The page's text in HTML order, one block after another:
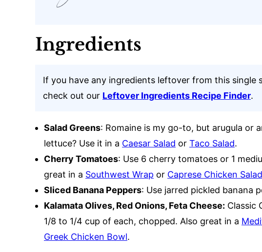
Ingredients
If you have any ingredients leftover from this single
check out our Leftover Ingredients Recipe Finder.
Salad Greens: Romaine is my go-to, but arugula or
lettuce? Use it in a Caesar Salad or Taco Salad.
Cherry Tomatoes: Use 6 cherry tomatoes or 1
great in a Southwest Wrap or Caprese Chicken
Sliced Banana Peppers: Use jarred pickled banana
Kalamata Olives, Red Onions, Feta Cheese: Classic
1/8 to 1/4 cup of each, chopped. Also great in a
Greek Chicken Bowl.